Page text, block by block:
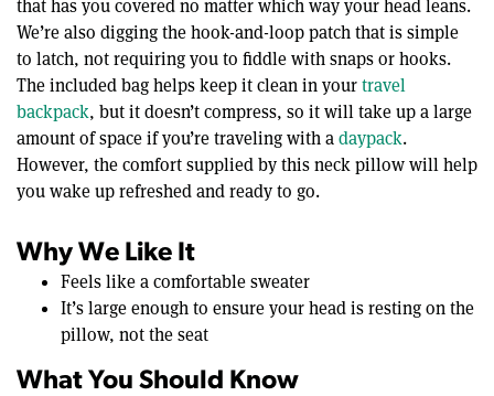
that has you covered no matter which way your head leans.
We’re also digging the hook-and-loop patch that is simple
to latch, not requiring you to fiddle with snaps or hooks.
The included bag helps keep it clean in yourtravel
backpack, but it doesn’t compress, so it will take up a large
amount of space if you’re traveling with adaypack.
However, the comfort supplied by this neck pillow will help
you wake up refreshed and ready to go.
Why We Like It
Feels like a comfortable sweater
It’s large enough to ensure your head is resting on the
pillow, not the seat
What You Should Know